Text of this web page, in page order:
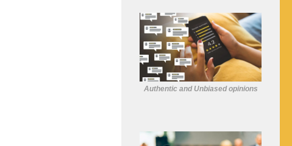
Authentic and Unbiased opinions